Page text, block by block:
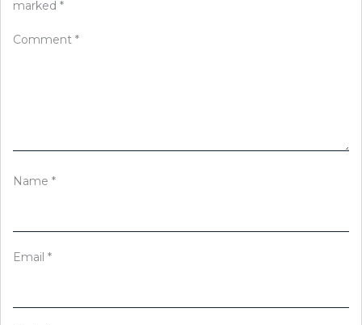
marked *
Comment *
Name *
Email *